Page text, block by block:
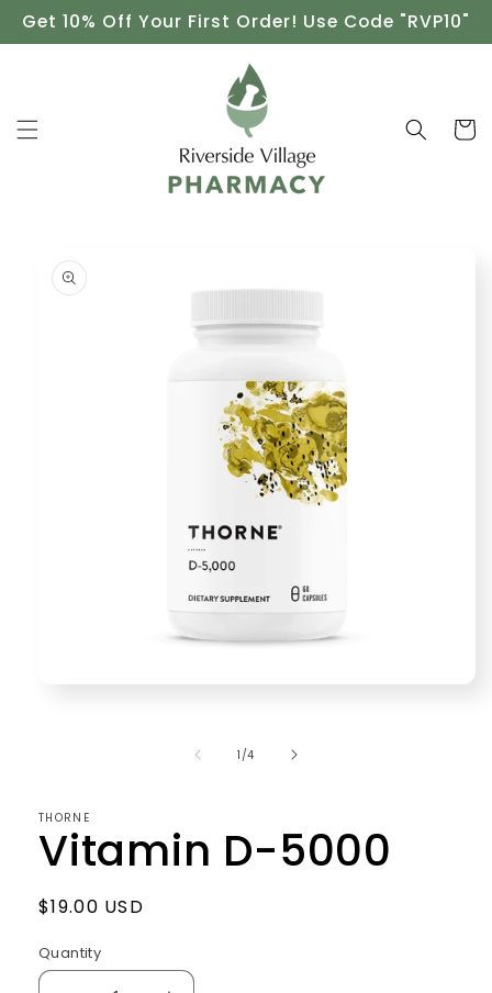
Skip to
content
Get 10% Off Your First Order! Use Code "RVP10"
Cart
product
information
1 /of
4
THORNE
Vitamin D-5000
Regular
$19.00 USD
Quantity